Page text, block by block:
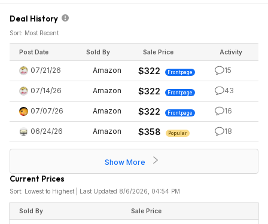
Deal History
Sort: Most Recent
Post Date Sold By Sale Price Activity
07/21/26 Amazon $322 Frontpage 15
07/14/26 Amazon $322 Frontpage 43
07/07/26 Amazon $322 Frontpage 16
06/24/26 Amazon $358 Popular 18
Show More
Current Prices
Sort: Lowest to Highest | Last Updated 8/6/2026, 04:54 PM
Sold By Sale Price